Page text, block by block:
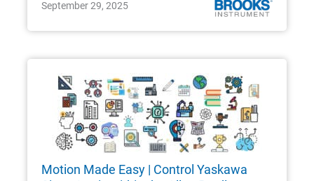
September 29, 2025
Motion Made Easy | Control Yaskawa